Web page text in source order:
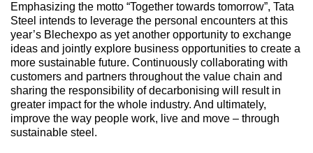
Emphasizing the motto “Together towards tomorrow”, Tata
Steel intends to leverage the personal encounters at this
year’s Blechexpo as yet another opportunity to exchange
ideas and jointly explore business opportunities to create a
more sustainable future. Continuously collaborating with
customers and partners throughout the value chain and
sharing the responsibility of decarbonising will result in
greater impact for the whole industry. And ultimately,
improve the way people work, live and move – through
sustainable steel.